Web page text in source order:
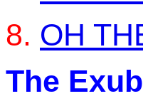
8. OH
The